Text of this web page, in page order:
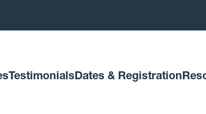
Testimonials Dates & Registration